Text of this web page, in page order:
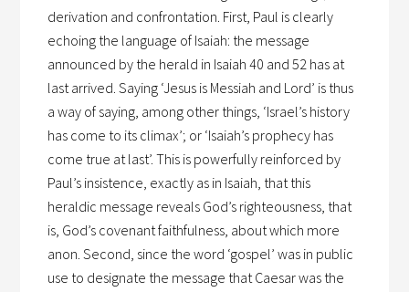
derivation and confrontation. First, Paul is clearly
echoing the language of Isaiah: the message
announced by the herald in Isaiah 40 and 52 has at
last arrived. Saying ‘Jesus is Messiah and Lord’ is thus
a way of saying, among other things, ‘Israel’s history
has come to its climax’; or ‘Isaiah’s prophecy has
come true at last’. This is powerfully reinforced by
Paul’s insistence, exactly as in Isaiah, that this
heraldic message reveals God’s righteousness, that
is, God’s covenant faithfulness, about which more
anon. Second, since the word ‘gospel’ was in public
use to designate the message that Caesar was the